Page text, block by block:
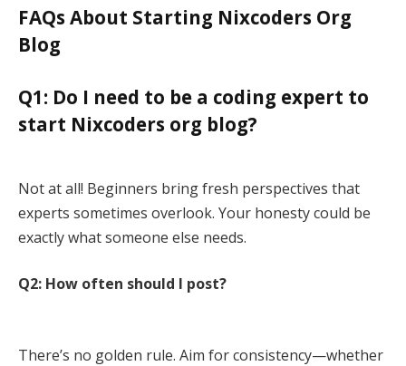
FAQs About Starting Nixcoders Org
Blog
Q1: Do I need to be a coding expert to
start Nixcoders org blog?
Not at all! Beginners bring fresh perspectives that
experts sometimes overlook. Your honesty could be
exactly what someone else needs.
Q2: How often should I post?
There’s no golden rule. Aim for consistency—whether